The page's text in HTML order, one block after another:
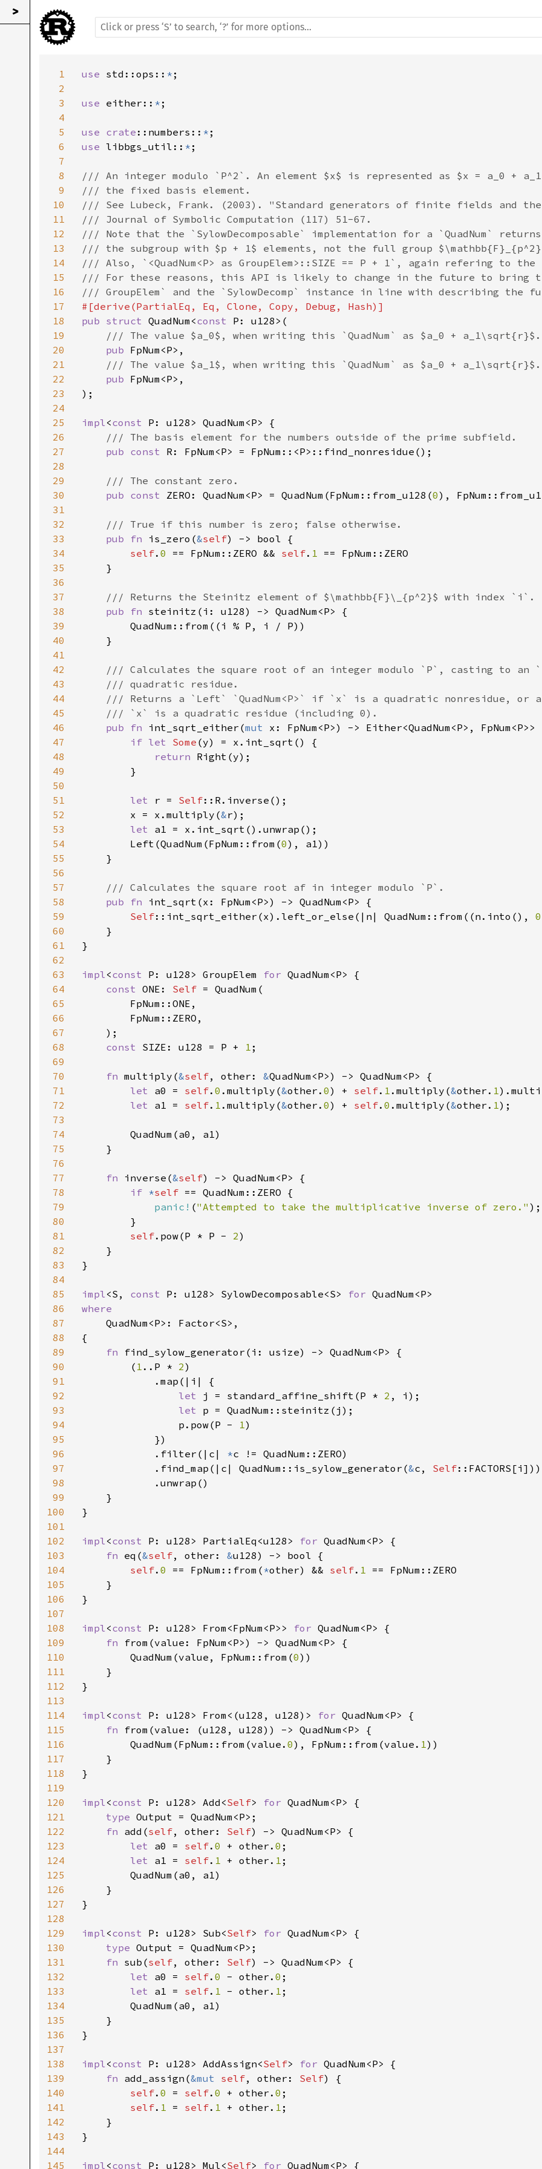
>
1
2
3
4
5
6
7
8
9
10
11
12
13
14
15
16
17
18
19
20
21
22
23
24
25
26
27
28
29
30
31
32
33
34
35
36
37
38
39
40
41
42
43
44
45
46
47
48
49
50
51
52
53
54
55
56
57
58
59
60
61
62
63
64
65
66
67
68
69
70
71
72
73
74
75
76
77
78
79
80
81
82
83
84
85
86
87
88
89
90
91
92
93
94
95
96
97
98
99
100
101
102
103
104
105
106
107
108
109
110
111
112
113
114
115
116
117
118
119
120
121
122
123
124
125
126
127
128
129
130
131
132
133
134
135
136
137
138
139
140
141
142
143
144
145
use std::ops:: * ;
use either:: * ;
use crate ::numbers:: *
use libbgs_util:: * ;
/// An integer modulo `P^2`. An element $x$ is represented as $x = a_0 +
/// the fixed basis element.
/// See Lubeck, Frank. (2003). "Standard generators of finite fields and
/// Journal of Symbolic Computation (117) 51-67.
/// Note that the `SylowDecomposable` implementation for a `QuadNum`
/// the subgroup with $p + 1$ elements, not the full group
/// Also, `<QuadNum<P> as GroupElem>::SIZE == P + 1`, again refering to the
/// For these reasons, this API is likely to change in the future to bring
pub struct QuadNum<const P: u128>(
/// The value $a_0$, when writing this `QuadNum` as $a_0 + a_1\sqrt{r}$.
pub FpNum<P>,
/// The value $a_1$, when writing this `QuadNum` as $a_0 + a_1\sqrt{r}$.
pub FpNum<P>,
);
impl<const P: u128> QuadNum<P> {
/// The basis element for the numbers outside of the prime subfield.
pub const R: FpNum<P> = FpNum::<P>::find_nonresidue();
/// The constant zero.
pub const ZERO: QuadNum<P> = QuadNum(FpNum::from_u128(0),
/// True if this number is zero; false otherwise.
pub fn is_zero(&self) -> bool {
self. 0 == FpNum::ZERO && self. 1 == FpNum::ZERO
    }
/// Returns the Steinitz element of $\mathbb{F}\_{p^2}$ with index `i`.
pub fn steinitz(i: u128) -> QuadNum<P> {
        QuadNum::from((i % P, i / P))
    }
/// Calculates the square root of an integer modulo `P`, casting to an
    /// quadratic residue.
/// Returns a `Left` `QuadNum<P>` if `x` is a quadratic nonresidue, or
    /// `x` is a quadratic residue (including 0).
pub fn int_sqrt_either(mut x: FpNum<P>) -> Either<QuadNum<P>,
if let Some (y) = x.int_sqrt() {
return Right(y);
        }
let r = Self::R.inverse();
        x = x.multiply(
&r);
let a1 = x.int_sqrt().unwrap();
        Left(QuadNum(FpNum::from(
0), a1))
    }
/// Calculates the square root af in integer modulo `P`.
pub fn int_sqrt(x: FpNum<P>) -> QuadNum<P> {
Self::int_sqrt_either(x).left_or_else(|n| QuadNum::from((n.into(), 0
    }
}
impl<const P: u128> GroupElem for QuadNum<P> {
const ONE: Self = QuadNum(
        FpNum::ONE,
        FpNum::ZERO,
    );
const SIZE: u128 = P + 1 ;
fn multiply(&self, other: &QuadNum<P>) -> QuadNum<P> {
let a0 = self. 0 .multiply(&other. 0) + self. 1 .multiply(&other. 1
let a1 = self. 1 .multiply(&other. 0) + self. 0 .multiply(&other. 1);
        QuadNum(a0, a1)
    }
fn inverse(&self) -> QuadNum<P> {
if *self == QuadNum::ZERO {
panic! ("Attempted to take the multiplicative inverse of zero."
        }
self.pow(P * P - 2)
    }
}
impl<S, const P: u128> SylowDecomposable<S> for
where
QuadNum<P>: Factor<S>,
{
fn find_sylow_generator(i: usize) -> QuadNum<P> {
        (
1 ..P * 2)
            .map(|i| {
let j = standard_affine_shift(P * 2 , i);
let p = QuadNum::steinitz(j);
                p.pow(P -
1)
            })
            .filter(|c|
*c != QuadNum::ZERO)
            .find_map(|c| QuadNum::is_sylow_generator(
&c, Self::FACTORS[i]))
            .unwrap()
    }
}
impl<const P: u128> PartialEq<u128> for QuadNum<P> {
fn eq(&self, other: &u128) -> bool {
self. 0 == FpNum::from( *other) && self. 1 == FpNum::ZERO
    }
}
impl<const P: u128> From<FpNum<P>> for QuadNum<P> {
fn from(value: FpNum<P>) -> QuadNum<P> {
        QuadNum(value, FpNum::from(
0))
    }
}
impl<const P: u128> From<(u128, u128)> for QuadNum<P> {
fn from(value: (u128, u128)) -> QuadNum<P> {
        QuadNum(FpNum::from(value.
0), FpNum::from(value. 1))
    }
}
impl<const P: u128> Add<Self> for QuadNum<P> {
type Output = QuadNum<P>;
fn add(self, other: Self) -> QuadNum<P> {
let a0 = self. 0 + other. 0 ;
let a1 = self. 1 + other. 1 ;
        QuadNum(a0, a1)
    }
}
impl<const P: u128> Sub<Self> for QuadNum<P> {
type Output = QuadNum<P>;
fn sub(self, other: Self) -> QuadNum<P> {
let a0 = self. 0 - other. 0 ;
let a1 = self. 1 - other. 1 ;
        QuadNum(a0, a1)
    }
}
impl<const P: u128> AddAssign<Self> for QuadNum<P> {
fn add_assign(&mut self, other: Self) {
self. 0 = self. 0 + other. 0 ;
self. 1 = self. 1 + other. 1 ;
    }
}
impl<const P: u128> Mul<Self> for QuadNum<P> {